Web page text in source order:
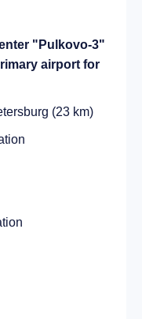
"Pulkovo-3"
airport for
(23 km)